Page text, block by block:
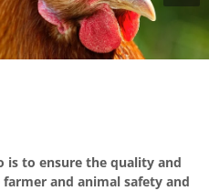
is to ensure the quality and
and animal safety and